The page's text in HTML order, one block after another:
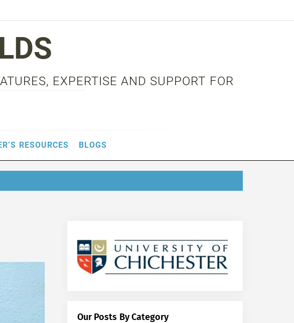
EXPERTISE AND SUPPORT FOR
RESOURCES BLOGS
Our Posts By Category